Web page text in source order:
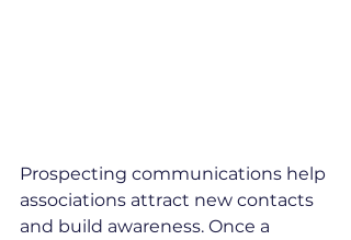
Prospecting communications help
associations attract new contacts
and build awareness. Once a